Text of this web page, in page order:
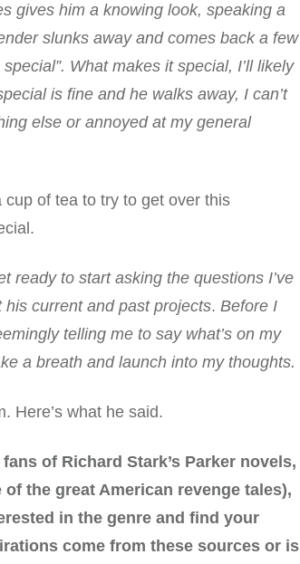
gives him a knowing look, speaking a
slunks away and comes back a few
What makes it special, I’ll likely
is fine and he walks away, I can’t
else or annoyed at my general
cup of tea to try to get over this
ready to start asking the questions I’ve
current and past projects. Before I
telling me to say what’s on my
a breath and launch into my thoughts.
Here’s what he said.
of Richard Stark’s Parker novels,
the great American revenge tales),
in the genre and find your
come from these sources or is